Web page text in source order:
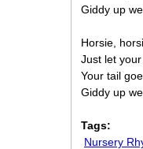
Giddy up
Horsie,
Just let
Your tail
Giddy up
Tags:
Nursery